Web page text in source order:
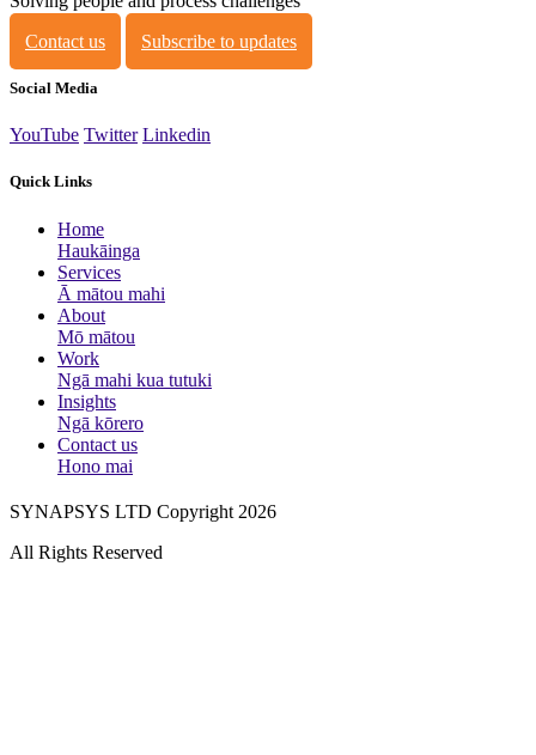
Contact us
Subscribe to updates
Social Media
YouTube Twitter Linkedin
Quick Links
Home
Haukāinga
Services
Ā mātou mahi
About
Mō mātou
Work
Ngā mahi kua tutuki
Insights
Ngā kōrero
Contact us
Hono mai
SYNAPSYS LTD Copyright 2026
All Rights Reserved